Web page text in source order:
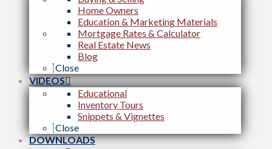
Home Owners
Education & Marketing Materials
Mortgage Rates & Calculator
Real Estate News
Blog
Close
VIDEOS
Educational
Inventory Tours
Snippets & Vignettes
Close
DOWNLOADS